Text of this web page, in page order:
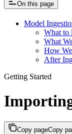
On this page
Model
What to
What
How
After
Getting Started
Copy pageCopy